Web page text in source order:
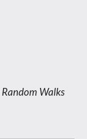
Walks